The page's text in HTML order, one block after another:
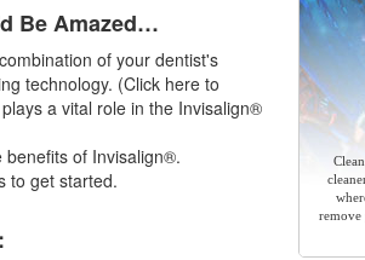
Be Amazed…
of your dentist's
technology. (Click hereto
a vital role in the Invisalign®
of Invisalign®.
to get started.
remove